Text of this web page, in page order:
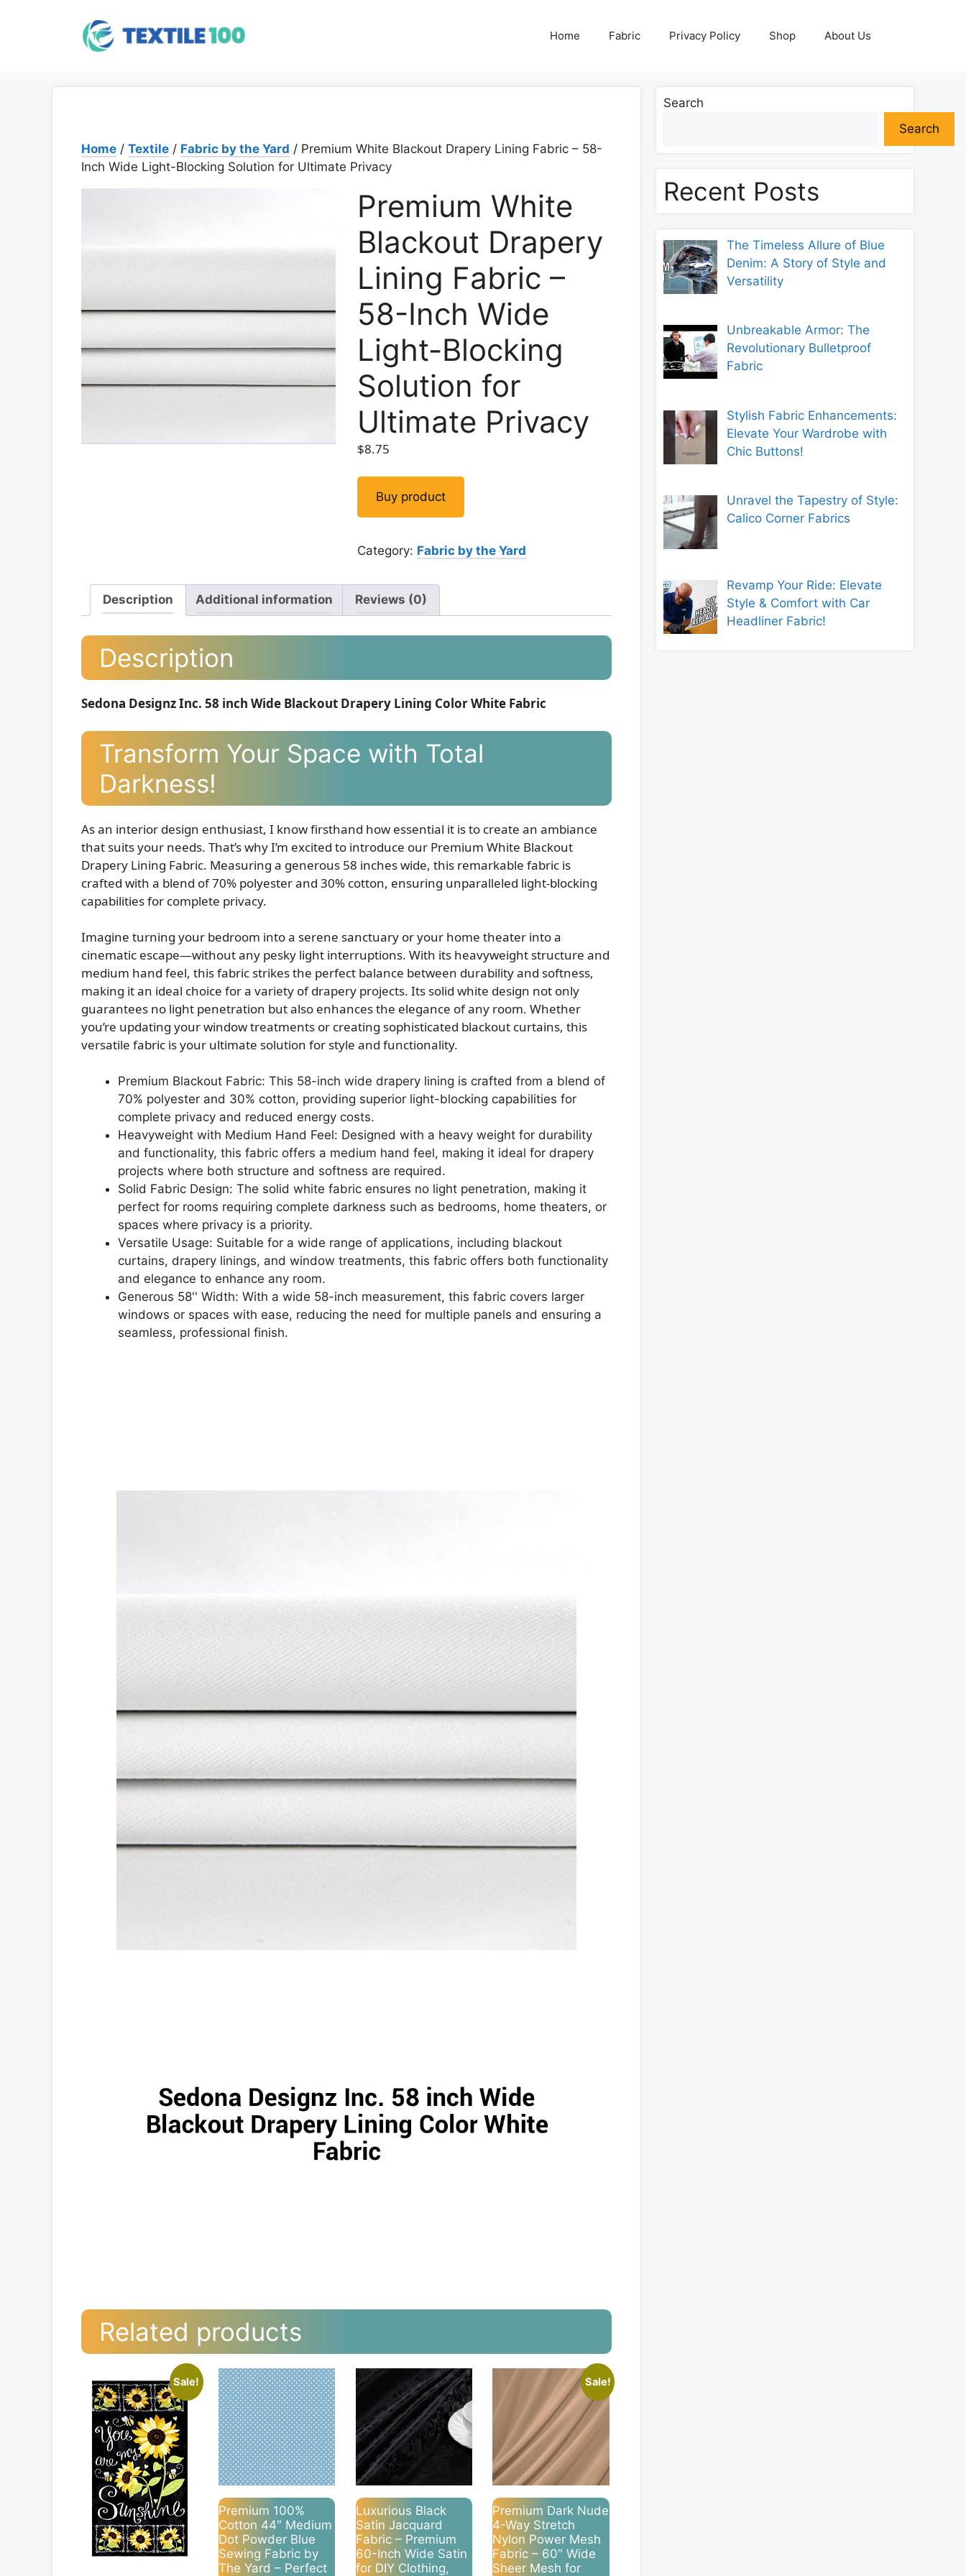
Home Fabric Privacy Policy Shop About Us
Home / Textile / Fabric by the Yard / Premium White Blackout Drapery Lining Fabric – 58-
Inch Wide Light-Blocking Solution for Ultimate Privacy
Premium White
Blackout Drapery
Lining Fabric –
58-Inch Wide
Light-Blocking
Solution for
Ultimate Privacy
$8.75
Buy product
Category: Fabric by the Yard
Description Additional information Reviews (0)
Description
Sedona Designz Inc. 58 inch Wide Blackout Drapery Lining Color White Fabric
Transform Your Space with Total
Darkness!
As an interior design enthusiast, I know firsthand how essential it is to create an ambiance
that suits your needs. That’s why I’m excited to introduce our Premium White Blackout
Drapery Lining Fabric. Measuring a generous 58 inches wide, this remarkable fabric is
crafted with a blend of 70% polyester and 30% cotton, ensuring unparalleled light-blocking
capabilities for complete privacy.
Imagine turning your bedroom into a serene sanctuary or your home theater into a
cinematic escape—without any pesky light interruptions. With its heavyweight structure and
medium hand feel, this fabric strikes the perfect balance between durability and softness,
making it an ideal choice for a variety of drapery projects. Its solid white design not only
guarantees no light penetration but also enhances the elegance of any room. Whether
you’re updating your window treatments or creating sophisticated blackout curtains, this
versatile fabric is your ultimate solution for style and functionality.
Premium Blackout Fabric: This 58-inch wide drapery lining is crafted from a blend of
70% polyester and 30% cotton, providing superior light-blocking capabilities for
complete privacy and reduced energy costs.
Heavyweight with Medium Hand Feel: Designed with a heavy weight for durability
and functionality, this fabric offers a medium hand feel, making it ideal for drapery
projects where both structure and softness are required.
Solid Fabric Design: The solid white fabric ensures no light penetration, making it
perfect for rooms requiring complete darkness such as bedrooms, home theaters, or
spaces where privacy is a priority.
Versatile Usage: Suitable for a wide range of applications, including blackout
curtains, drapery linings, and window treatments, this fabric offers both functionality
and elegance to enhance any room.
Generous 58'' Width: With a wide 58-inch measurement, this fabric covers larger
windows or spaces with ease, reducing the need for multiple panels and ensuring a
seamless, professional finish.
Related products
Sale!
Premium 100%
Cotton 44″ Medium
Dot Powder Blue
Sewing Fabric by
The Yard – Perfect
Luxurious Black
Satin Jacquard
Fabric – Premium
60-Inch Wide Satin
for DIY Clothing,
Sale!
Premium Dark Nude
4-Way Stretch
Nylon Power Mesh
Fabric – 60″ Wide
Sheer Mesh for
Search
Search
Recent Posts
The Timeless Allure of Blue
Denim: A Story of Style and
Versatility
Unbreakable Armor: The
Revolutionary Bulletproof
Fabric
Stylish Fabric Enhancements:
Elevate Your Wardrobe with
Chic Buttons!
Unravel the Tapestry of Style:
Calico Corner Fabrics
Revamp Your Ride: Elevate
Style & Comfort with Car
Headliner Fabric!